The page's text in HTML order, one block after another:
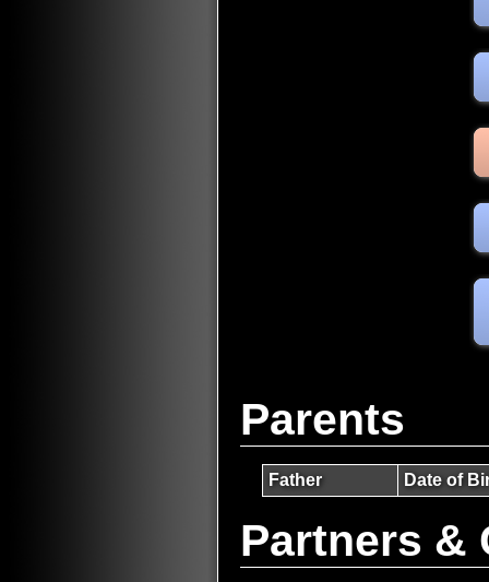
Parents
Father Date of
Partners &